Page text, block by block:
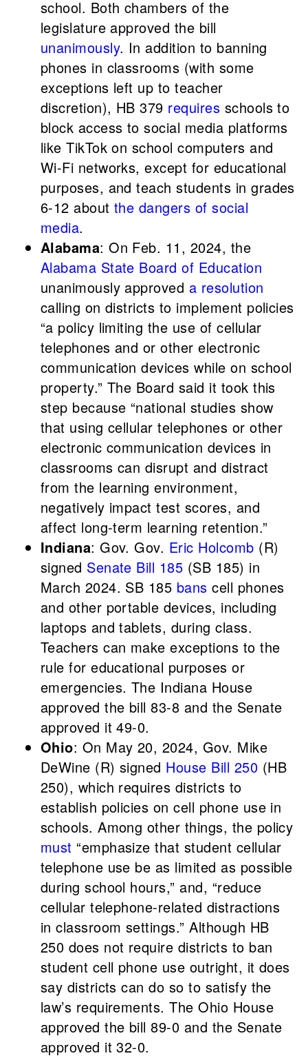
school. Both chambers of the
legislature approved the bill
unanimously. In addition to banning
phones in classrooms (with some
exceptions left up to teacher
discretion), HB 379 requires schools to
block access to social media platforms
like TikTok on school computers and
Wi-Fi networks, except for educational
purposes, and teach students in grades
6-12 about the dangers of social
media.
Alabama: On Feb. 11, 2024, the
Alabama State Board of Education
unanimously approved a resolution
calling on districts to implement policies
“a policy limiting the use of cellular
telephones and or other electronic
communication devices while on school
property.” The Board said it took this
step because “national studies show
that using cellular telephones or other
electronic communication devices in
classrooms can disrupt and distract
from the learning environment,
negatively impact test scores, and
affect long-term learning retention.”
Indiana: Gov. Gov. Eric Holcomb (R)
signed Senate Bill 185 (SB 185) in
March 2024. SB 185 bans cell phones
and other portable devices, including
laptops and tablets, during class.
Teachers can make exceptions to the
rule for educational purposes or
emergencies. The Indiana House
approved the bill 83-8 and the Senate
approved it 49-0.
Ohio: On May 20, 2024, Gov. Mike
DeWine (R) signed House Bill 250 (HB
250), which requires districts to
establish policies on cell phone use in
schools. Among other things, the policy
must “emphasize that student cellular
telephone use be as limited as possible
during school hours,” and, “reduce
cellular telephone-related distractions
in classroom settings.” Although HB
250 does not require districts to ban
student cell phone use outright, it does
say districts can do so to satisfy the
law’s requirements. The Ohio House
approved the bill 89-0 and the Senate
approved it 32-0.